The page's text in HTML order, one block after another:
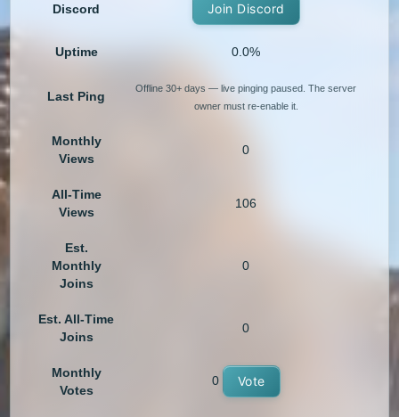
Discord Join Discord
Uptime 0.0%
Last Ping
Offline 30+ days — live pinging paused. The server
owner must re-enable it.
Monthly
Views
0
All-Time
Views
106
Est.
Monthly
Joins
0
Est. All-Time
Joins
0
Monthly
Votes
0 Vote